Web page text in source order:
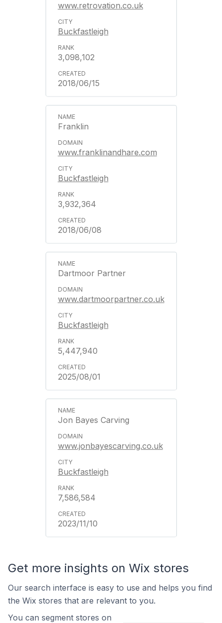
www.retrovation.co.uk
Buckfastleigh
3,098,102
2018/06/15
Franklin
www.franklinandhare.com
Buckfastleigh
3,932,364
2018/06/08
Dartmoor Partner
www.dartmoorpartner.co.uk
Buckfastleigh
5,447,940
2025/08/01
Jon Bayes Carving
www.jonbayescarving.co.uk
Buckfastleigh
7,586,584
2023/11/10
Get more insights on Wix stores
Our search interface is easy to use and helps you find
the Wix stores that are relevant to you.
You can segment stores on